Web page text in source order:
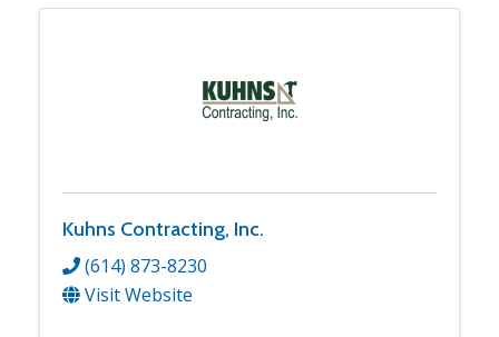
Kuhns Contracting, Inc.
(614) 873-8230
Visit Website